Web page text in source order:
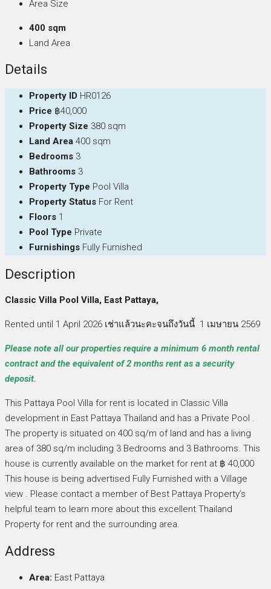
Area Size
400 sqm
Land Area
Details
Property ID HR0126
Price ฿40,000
Property Size 380 sqm
Land Area 400 sqm
Bedrooms 3
Bathrooms 3
Property Type Pool Villa
Property Status For Rent
Floors 1
Pool Type Private
Furnishings Fully Furnished
Description
Classic Villa Pool Villa, East Pattaya,
Rented until 1 April 2026 เช่าแล้วนะคะจนถึงวันนี้ 1 เมษายน 2569
Please note all our properties require a minimum 6 month rental
contract and the equivalent of 2 months rent as a security
deposit.
This Pattaya Pool Villa for rent is located in Classic Villa
development in East Pattaya Thailand and has a Private Pool .
The property is situated on 400 sq/m of land and has a living
area of 380 sq/m including 3 Bedrooms and 3 Bathrooms. This
house is currently available on the market for rent at ฿ 40,000
This house is being advertised Fully Furnished with a Village
view . Please contact a member of Best Pattaya Property’s
helpful team to learn more about this excellent Thailand
Property for rent and the surrounding area.
Address
Area: East Pattaya